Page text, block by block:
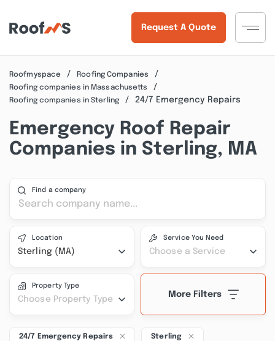
Request A Quote
Roofmyspace
Roofing Companies
Roofing companies in Massachusetts
Roofing companies in Sterling
24/7 Emergency Repairs
Emergency Roof Repair
Companies in Sterling, MA
Find a company
Location
Sterling (MA)
Service You Need
Choose a Service
Property Type
Choose Property Type
More Filters
24/7 Emergency Repairs Sterling